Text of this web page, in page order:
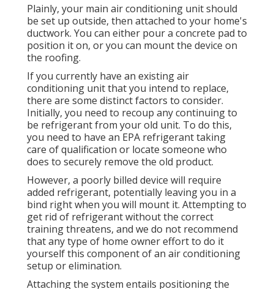
Plainly, your main air conditioning unit should
be set up outside, then attached to your home's
ductwork. You can either pour a concrete pad to
position it on, or you can mount the device on
the roofing.
If you currently have an existing air
conditioning unit that you intend to replace,
there are some distinct factors to consider.
Initially, you need to recoup any continuing to
be refrigerant from your old unit. To do this,
you need to have an EPA refrigerant taking
care of qualification or locate someone who
does to securely remove the old product.
However, a poorly billed device will require
added refrigerant, potentially leaving you in a
bind right when you will mount it. Attempting to
get rid of refrigerant without the correct
training threatens, and we do not recommend
that any type of home owner effort to do it
yourself this component of an air conditioning
setup or elimination.
Attaching the system entails positioning the